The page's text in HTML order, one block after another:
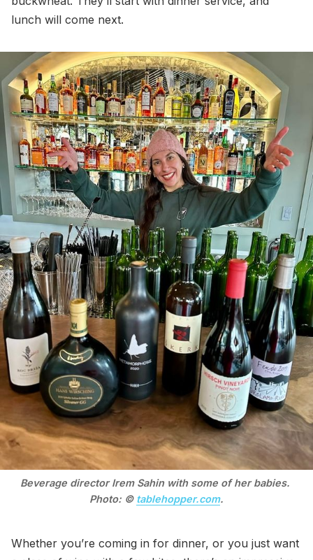
lunch will come next.
Beverage director Irem Sahin with some of her babies.
Photo: © tablehopper.com.
Whether you’re coming in for dinner, or you just want